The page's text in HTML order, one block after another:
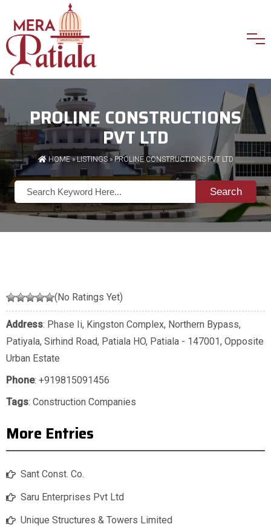
PROLINE CONSTRUCTIONS
PVT LTD
HOME»LISTINGS» PROLINE CONSTRUCTIONS PVT LTD
Search
(No Ratings Yet)
Address: Phase Ii, Kingston Complex, Northern Bypass,
Patiyala, Sirhind Road, Patiala HO, Patiala - 147001, Opposite
Urban Estate
Phone: +919815091456
Tags: Construction Companies
More Entries
Sant Const. Co.
Saru Enterprises Pvt Ltd
Unique Structures & Towers Limited